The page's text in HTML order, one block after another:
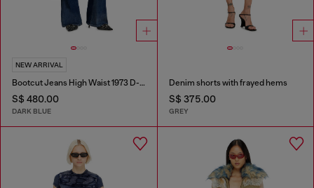
NEW ARRIVAL
Bootcut Jeans High Waist 1973 D-Partt
S$ 480.00
DARK BLUE
Denim shorts with frayed hems
S$ 375.00
GREY